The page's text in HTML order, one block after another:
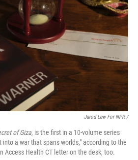
Jarod Lew For NPR /
of Giza, is the first in a 10-volume series
a war that spans worlds," according to the
Access Health CT letter on the desk, too.